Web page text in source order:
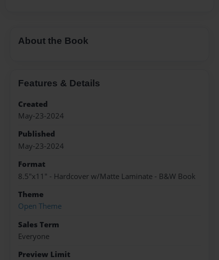
About the Book
Features & Details
Created
May-23-2024
Published
May-23-2024
Format
8.5"x11" - Hardcover w/Matte Laminate - B&W Book
Theme
Open Theme
Sales Term
Everyone
Preview Limit